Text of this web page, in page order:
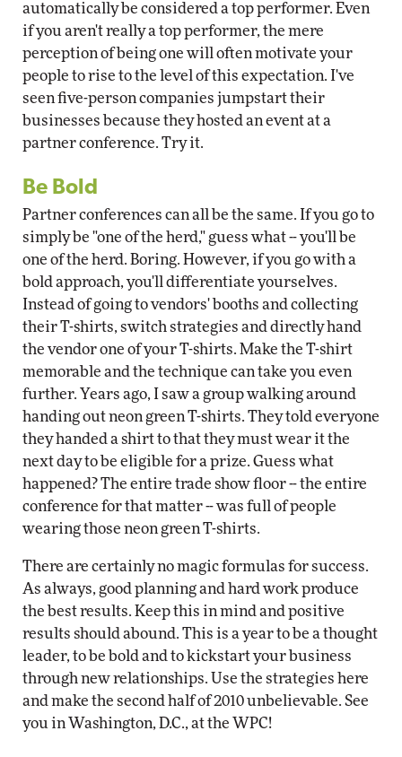
automatically be considered a top performer. Even
if you aren't really a top performer, the mere
perception of being one will often motivate your
people to rise to the level of this expectation. I've
seen five-person companies jumpstart their
businesses because they hosted an event at a
partner conference. Try it.
Be Bold
Partner conferences can all be the same. If you go to
simply be "one of the herd," guess what -- you'll be
one of the herd. Boring. However, if you go with a
bold approach, you'll differentiate yourselves.
Instead of going to vendors' booths and collecting
their T-shirts, switch strategies and directly hand
the vendor one of your T-shirts. Make the T-shirt
memorable and the technique can take you even
further. Years ago, I saw a group walking around
handing out neon green T-shirts. They told everyone
they handed a shirt to that they must wear it the
next day to be eligible for a prize. Guess what
happened? The entire trade show floor -- the entire
conference for that matter -- was full of people
wearing those neon green T-shirts.
There are certainly no magic formulas for success.
As always, good planning and hard work produce
the best results. Keep this in mind and positive
results should abound. This is a year to be a thought
leader, to be bold and to kickstart your business
through new relationships. Use the strategies here
and make the second half of 2010 unbelievable. See
you in Washington, D.C., at the WPC!